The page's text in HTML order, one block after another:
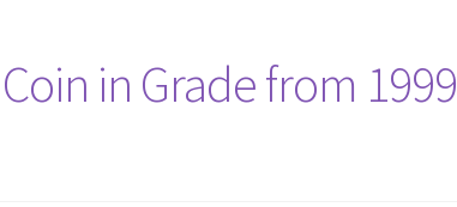
in Grade from 1999